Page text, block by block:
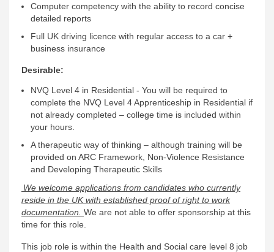
Computer competency with the ability to record concise
detailed reports
Full UK driving licence with regular access to a car +
business insurance
Desirable:
NVQ Level 4 in Residential - You will be required to
complete the NVQ Level 4 Apprenticeship in Residential if
not already completed – college time is included within
your hours.
A therapeutic way of thinking – although training will be
provided on ARC Framework, Non-Violence Resistance
and Developing Therapeutic Skills
We welcome applications from candidates who currently
reside in the UK with established proof of right to work
documentation. We are not able to offer sponsorship at this
time for this role.
This job role is within the Health and Social care level 8 job